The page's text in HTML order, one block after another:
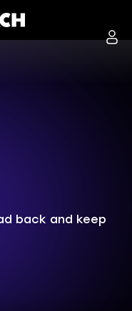
back and keep